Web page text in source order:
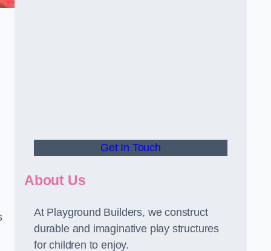
Get In Touch
About Us
At Playground Builders, we construct
durable and imaginative play structures
for children to enjoy.